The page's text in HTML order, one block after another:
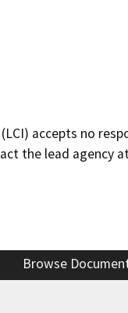
accepts no
the lead agency
Browse